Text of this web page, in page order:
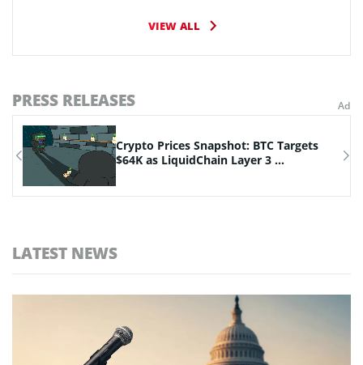
VIEW ALL
PRESS RELEASES
Crypto Prices Snapshot: BTC Targets
$64K as LiquidChain Layer 3 ...
LATEST NEWS